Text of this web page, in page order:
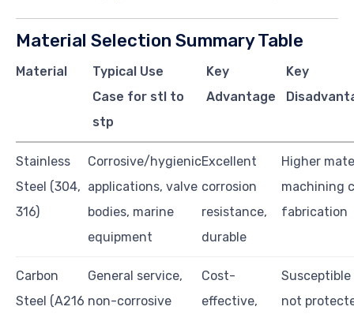
Material Selection Summary Table
Material
Typical Use
Case for stl to
stp
Key
Advantage
Key
Stainless
Steel (304,
316)
Corrosive/hygienic
applications, valve
bodies, marine
equipment
Excellent
corrosion
resistance,
durable
Higher
machining
fabrication
Carbon
Steel (A216
General service,
non-corrosive
Cost-
effective,
not